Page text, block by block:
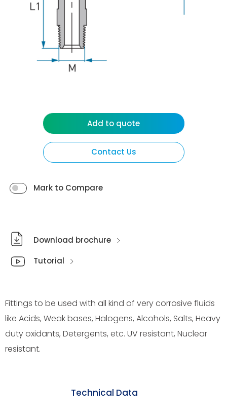
Contact Us
Mark to Compare
Add to quote
Download brochure
Tutorial
Fittings to be used with all kind of very corrosive fluids
like Acids, Weak bases, Halogens, Alcohols, Salts, Heavy
duty oxidants, Detergents, etc. UV resistant, Nuclear
resistant.
Technical Data